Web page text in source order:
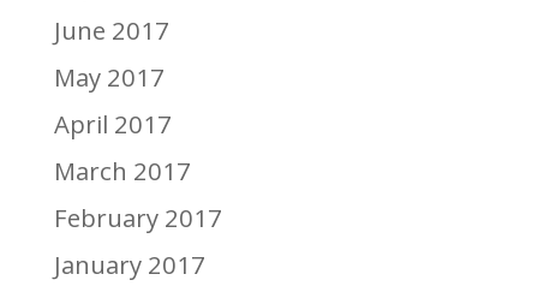
June 2017
May 2017
April 2017
March 2017
February 2017
January 2017